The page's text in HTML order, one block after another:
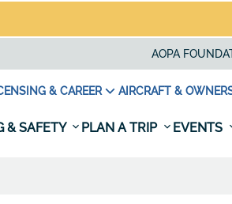
AOPA
& CAREER AIRCRAFT &
& SAFETY PLAN A TRIP EVENTS